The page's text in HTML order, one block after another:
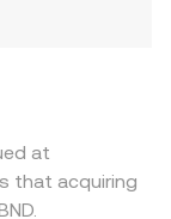
at
that acquiring